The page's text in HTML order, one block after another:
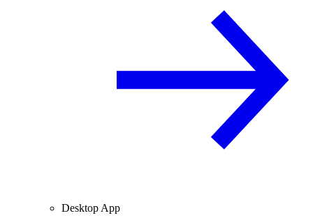
Desktop App